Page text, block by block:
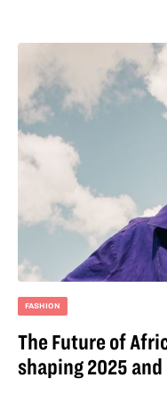
FASHION
The Future of
shaping 2025 and